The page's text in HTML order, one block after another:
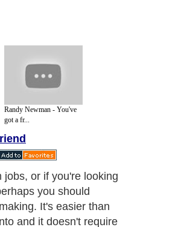
Randy Newman - You've
got a fr...
jobs, or if you're looking
you should
It's easier than
and it doesn't require